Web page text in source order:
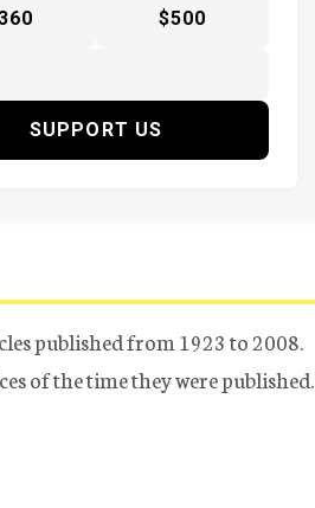
$500
SUPPORT US
published from 1923 to 2008.
of the time they were published.